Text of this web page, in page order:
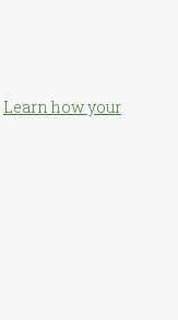
Learn how your